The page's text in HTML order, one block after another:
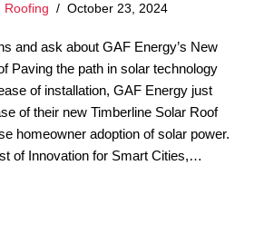
Roofing October 23, 2024
and ask about GAF Energy’s New
Paving the path in solar technology
of installation, GAF Energy just
of their new Timberline Solar Roof
homeowner adoption of solar power.
of Innovation for Smart Cities,…